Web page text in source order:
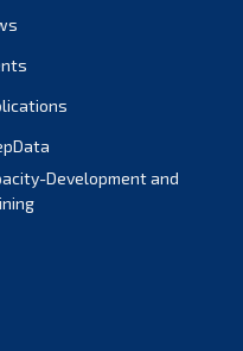
Development and